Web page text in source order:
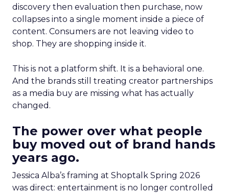
discovery then evaluation then purchase, now
collapses into a single moment inside a piece of
content. Consumers are not leaving video to
shop. They are shopping inside it.
This is not a platform shift. It is a behavioral one.
And the brands still treating creator partnerships
as a media buy are missing what has actually
changed.
The power over what people
buy moved out of brand hands
years ago.
Jessica Alba’s framing at Shoptalk Spring 2026
was direct: entertainment is no longer controlled